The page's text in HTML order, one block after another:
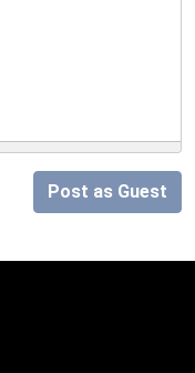
Post as Guest